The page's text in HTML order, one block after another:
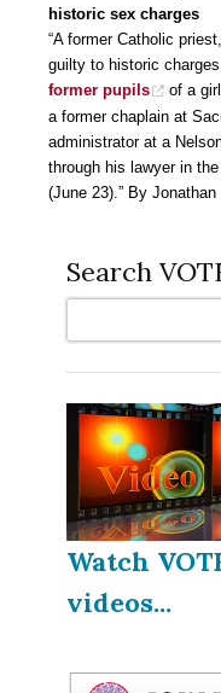
historic sex charges
“A former Catholic
guilty to historic
former pupils
of a
a former chaplain at
administrator at a
through his lawyer in
(June 23).” By
Search
Watch
videos...